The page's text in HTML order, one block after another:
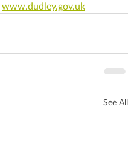
www.dudley.gov.uk
See All